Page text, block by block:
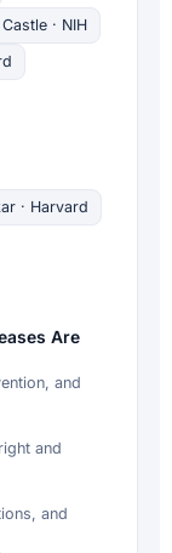
· NIH
· Harvard
Are
and
and
and